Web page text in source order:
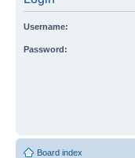
Username:
Password:
Board index